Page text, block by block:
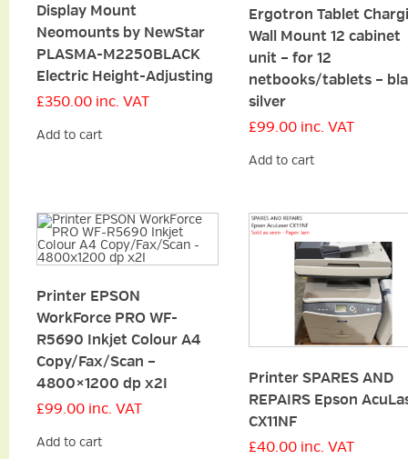
Display Mount
Neomounts by NewStar
PLASMA-M2250BLACK
Electric Height-Adjusting
£350.00 inc. VAT
Add to cart
Ergotron Tablet
Wall Mount 12 cabinet
unit – for 12
netbooks/tablets –
silver
£99.00 inc. VAT
Add to cart
Printer EPSON
WorkForce PRO WF-
R5690 Inkjet Colour A4
Copy/Fax/Scan –
4800×1200 dp x2I
£99.00 inc. VAT
Add to cart
Printer SPARES AND
REPAIRS Epson
CX11NF
£40.00 inc. VAT